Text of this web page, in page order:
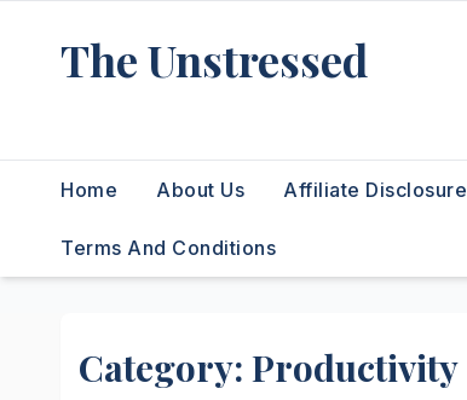
The Unstressed
Home About Us Affiliate Disclosure
Terms And Conditions
Category: Productivity